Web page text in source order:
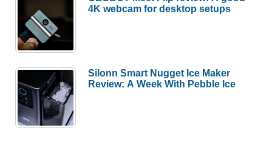
4K webcam for desktop setups
Silonn Smart Nugget Ice Maker
Review: A Week With Pebble Ice